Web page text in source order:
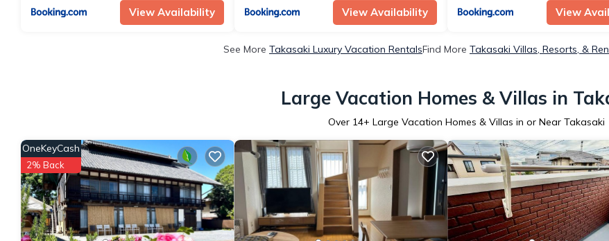
View Availability View Availability View
See More Takasaki Luxury Vacation RentalsFind More Takasaki Villas, Resorts, &
Large Vacation Homes & Villas in
Over 14+ Large Vacation Homes & Villas in or Near Takasaki
OneKeyCash
2% Back